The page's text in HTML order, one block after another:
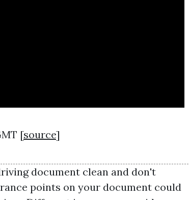
[source]
document clean and don't
points on your document could